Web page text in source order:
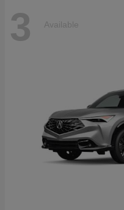
3 Available